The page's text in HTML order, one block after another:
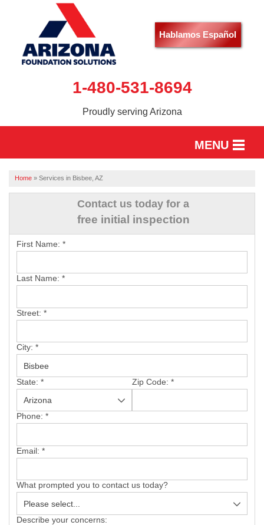
Hablamos Español
1-480-531-8694
Proudly serving Arizona
MENU
HOME
SERVICES
OUR WORK
ABOUT US
FREE ESTIMATE
Home » Services in Bisbee, AZ
Contact us today for a
free initial inspection
First Name: *
Last Name: *
Street: *
City: *
State: * Zip Code: *
Phone: *
Email: *
What prompted you to contact us today?
Describe your concerns: